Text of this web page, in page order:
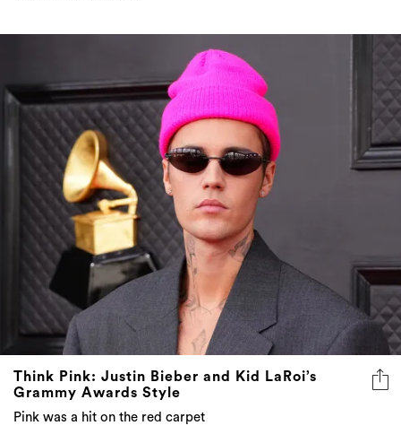
Think Pink: Justin Bieber and Kid LaRoi’s
Grammy Awards Style
Pink was a hit on the red carpet